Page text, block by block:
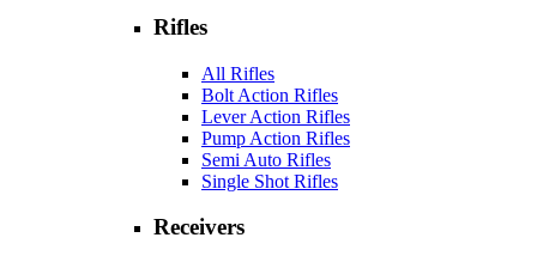
Rifles
All Rifles
Bolt Action Rifles
Lever Action Rifles
Pump Action Rifles
Semi Auto Rifles
Single Shot Rifles
Receivers